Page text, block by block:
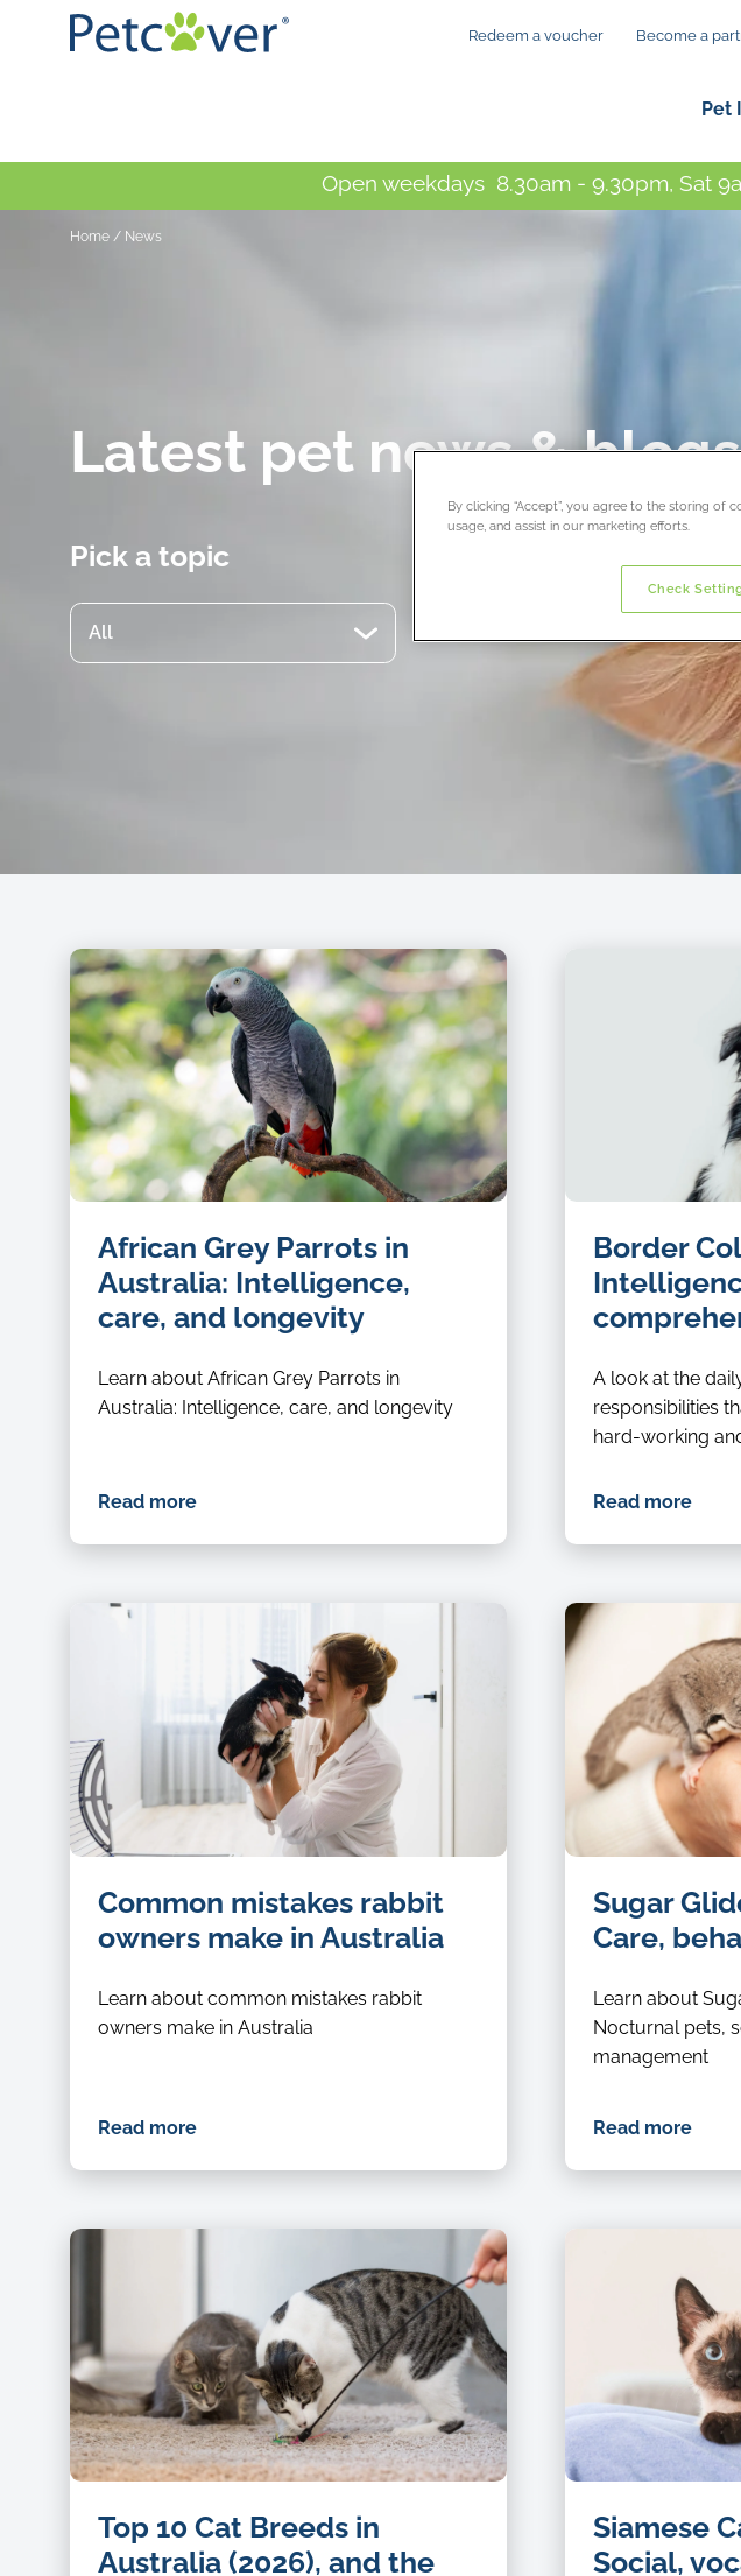
Open weekdays 8.30am - 9.30pm, Sat
Redeem a voucher Become a
Pet
Home / News
Latest pet news & blogs
Pick a topic
African Grey Parrots in
Australia: Intelligence,
care, and longevity
Learn about African Grey Parrots in
Australia: Intelligence, care, and longevity
Read more
Border
A look at the
responsibilities
hard-working
Read more
Common mistakes rabbit
owners make in Australia
Learn about common mistakes rabbit
owners make in Australia
Read more
Sugar
Care,
Learn about
Nocturnal pets,
management
Read more
Top 10 Cat Breeds in
Australia (2026), and the
Siamese
Social,
By clicking “Accept”, you agree to the storing of
usage, and assist in our marketing efforts.
Check